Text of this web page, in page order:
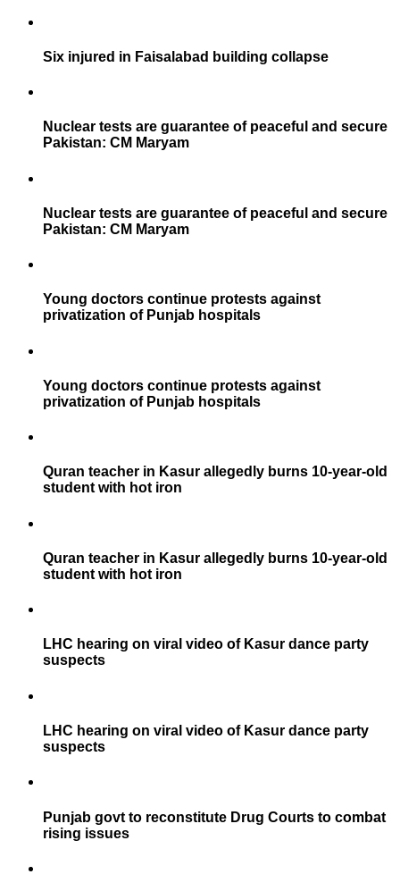
Six injured in Faisalabad building collapse
Nuclear tests are guarantee of peaceful and secure
Pakistan: CM Maryam
Nuclear tests are guarantee of peaceful and secure
Pakistan: CM Maryam
Young doctors continue protests against
privatization of Punjab hospitals
Young doctors continue protests against
privatization of Punjab hospitals
Quran teacher in Kasur allegedly burns 10-year-old
student with hot iron
Quran teacher in Kasur allegedly burns 10-year-old
student with hot iron
LHC hearing on viral video of Kasur dance party
suspects
LHC hearing on viral video of Kasur dance party
suspects
Punjab govt to reconstitute Drug Courts to combat
rising issues